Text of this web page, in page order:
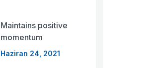
Maintains positive
momentum
Haziran 24, 2021